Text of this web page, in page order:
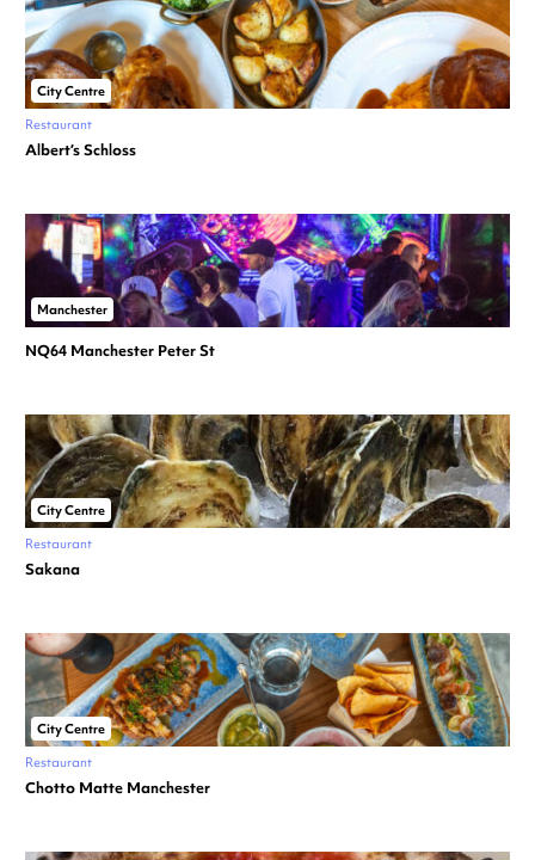
City Centre
Restaurant
Albert’s Schloss
Manchester
NQ64 Manchester Peter St
City Centre
Restaurant
Sakana
City Centre
Restaurant
Chotto Matte Manchester